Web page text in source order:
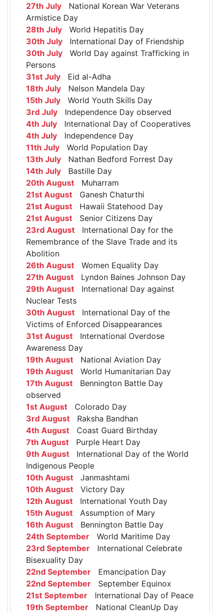
27th July National Korean War Veterans
Armistice Day
28th July World Hepatitis Day
30th July International Day of Friendship
30th July World Day against Trafficking in
Persons
31st July Eid al-Adha
18th July Nelson Mandela Day
15th July World Youth Skills Day
3rd July Independence Day observed
4th July International Day of Cooperatives
4th July Independence Day
11th July World Population Day
13th July Nathan Bedford Forrest Day
14th July Bastille Day
20th August Muharram
21st August Ganesh Chaturthi
21st August Hawaii Statehood Day
21st August Senior Citizens Day
23rd August International Day for the
Remembrance of the Slave Trade and its
Abolition
26th August Women Equality Day
27th August Lyndon Baines Johnson Day
29th August International Day against
Nuclear Tests
30th August International Day of the
Victims of Enforced Disappearances
31st August International Overdose
Awareness Day
19th August National Aviation Day
19th August World Humanitarian Day
17th August Bennington Battle Day
observed
1st August Colorado Day
3rd August Raksha Bandhan
4th August Coast Guard Birthday
7th August Purple Heart Day
9th August International Day of the World
Indigenous People
10th August Janmashtami
10th August Victory Day
12th August International Youth Day
15th August Assumption of Mary
16th August Bennington Battle Day
24th September World Maritime Day
23rd September International Celebrate
Bisexuality Day
22nd September Emancipation Day
22nd September September Equinox
21st September International Day of Peace
19th September National CleanUp Day